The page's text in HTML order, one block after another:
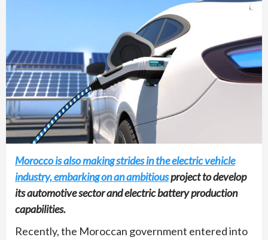
Morocco is also making strides in the electric vehicle
industry, embarking on an ambitiousproject to develop
its automotive sector and electric battery production
capabilities.
Recently, the Moroccan government entered into